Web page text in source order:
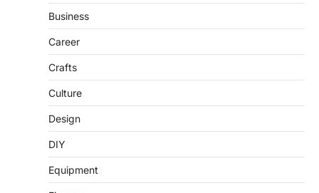
Business
Career
Crafts
Culture
Design
DIY
Equipment